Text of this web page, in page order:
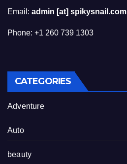
Email: admin [at] spikysnail.com
Phone: +1 260 739 1303
CATEGORIES
Adventure
Auto
beauty